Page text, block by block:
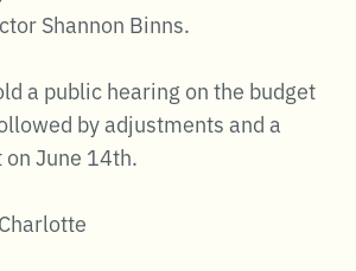
Shannon Binns.
a public hearing on the budget
by adjustments and a
June 14th.